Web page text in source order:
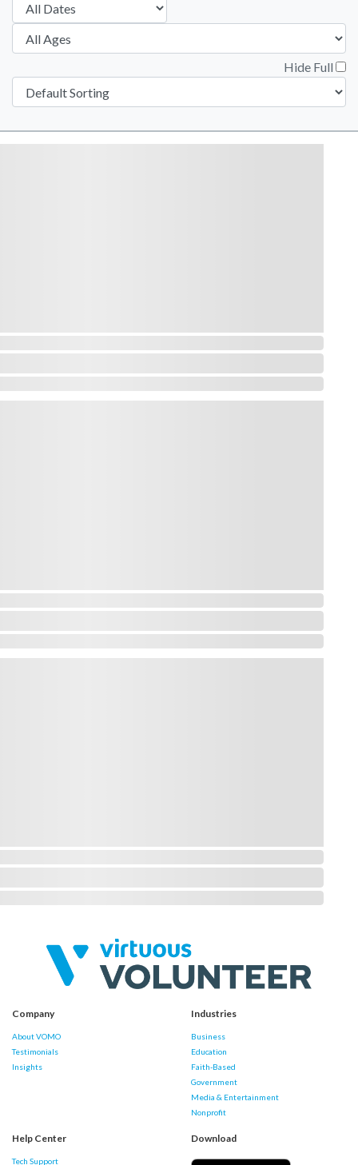
Hide Full
Company
About VOMO
Testimonials
Insights
Industries
Business
Education
Faith-Based
Government
Media & Entertainment
Nonprofit
Help Center
Tech Support
Download